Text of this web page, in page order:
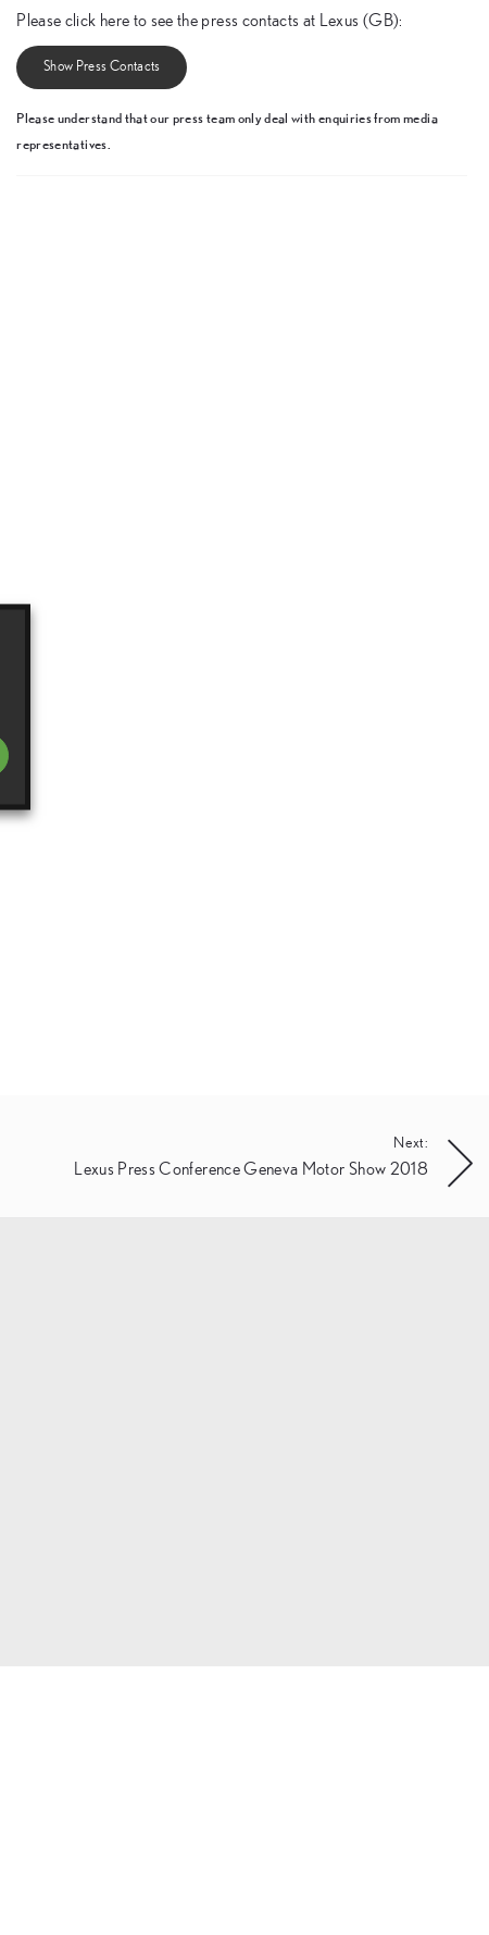
Please click here to see the press contacts at Lexus (GB):
Show Press Contacts
Please understand that our press team only deal with enquiries from media
representatives.
Next:
Lexus Press Conference Geneva Motor Show 2018